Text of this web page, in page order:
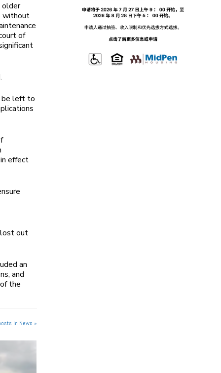
older
without
of
be left to
effect
lost out
an
and
the
in News »